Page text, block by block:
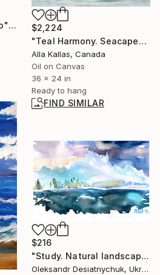
"Welcome to the pueblo" Painting
$2,224
"Teal Harmony. Seacape" Painting
Alla Kallas, Canada
Oil on Canvas
36 x 24 in
Ready to hang
FIND SIMILAR
$216
"Study. Natural landscape a.12251" Painting
Oleksandr Desiatnychuk, Ukraine